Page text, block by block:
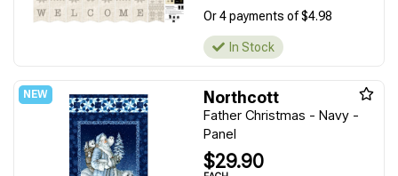
Or 4 payments of $4.98
In Stock
Northcott
Father Christmas - Navy -
Panel
$29.90